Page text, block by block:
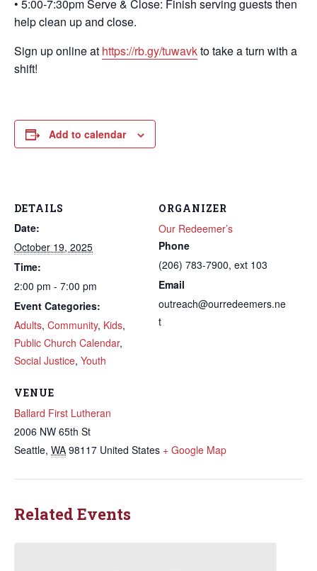
• 5:00-7:30pm Serve & Close: Finish serving guests then
help clean up and close.
Sign up online at https://rb.gy/tuwavkto take a turn with a
shift!
Add to calendar
DETAILS
Date:
October 19, 2025
Time:
2:00 pm - 7:00 pm
Event Categories:
Adults, Community, Kids,
Public Church Calendar,
Social Justice, Youth
VENUE
Ballard First Lutheran
2006 NW 65th St
Seattle, WA 98117 United States + Google Map
ORGANIZER
Our Redeemer’s
Phone
(206) 783-7900, ext 103
Email
outreach@ourredeemers.ne
t
Related Events